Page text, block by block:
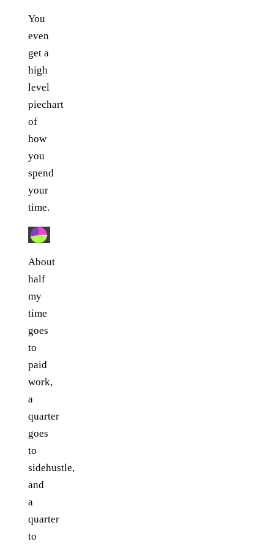
You
even
get a
high
level
piechart
of
how
you
spend
your
time.
About
half
my
time
goes
to
paid
work,
a
quarter
goes
to
sidehustle,
and
a
quarter
to